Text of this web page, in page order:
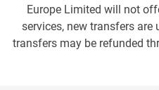
Europe Limited will not
services, new transfers
transfers may be refunded